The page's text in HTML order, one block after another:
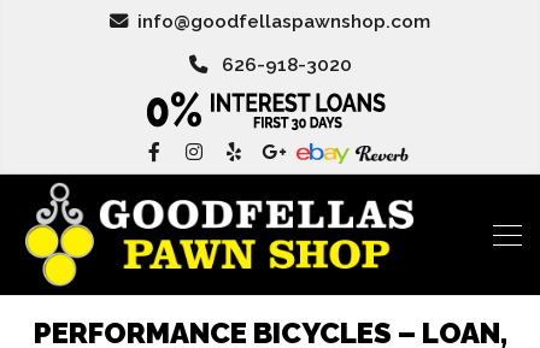
info@goodfellaspawnshop.com
626-918-3020
PERFORMANCE BICYCLES – LOAN,